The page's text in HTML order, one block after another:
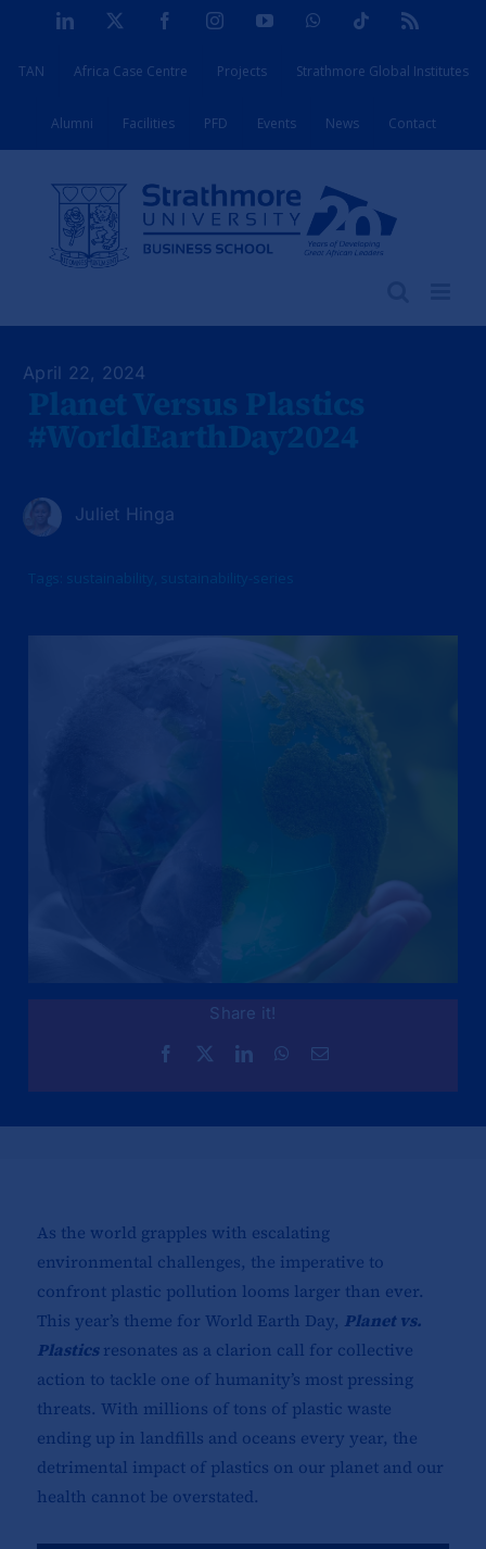
content
LinkedIn FacebookInstagramYouTubeWhatsAppTiktok
TAN Africa Case Centre Projects Strathmore Global Institutes
Alumni Facilities PFD Events News Contact
April 22, 2024
Juliet Hinga
Share it!
As the world grapples with escalating
environmental challenges, the imperative to
confront plastic pollution looms larger than ever.
This year’s theme for World Earth Day, Planet vs.
Plasticsresonates as a clarion call for collective
action to tackle one of humanity’s most pressing
threats. With millions of tons of plastic waste
ending up in landfills and oceans every year, the
detrimental impact of plastics on our planet and our
health cannot be overstated.